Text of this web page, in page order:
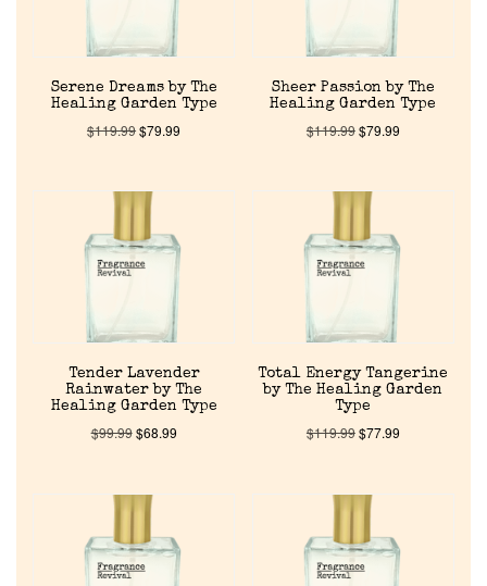
About Us
Pheromones
Get in Touch
Return Policy
Cart
Serene Dreams by The
Healing Garden Type
$119.99$79.99
Sheer Passion by The
Healing Garden Type
$119.99$79.99
Tender Lavender
Rainwater by The
Healing Garden Type
$99.99$68.99
Total Energy Tangerine
by The Healing Garden
Type
$119.99$77.99